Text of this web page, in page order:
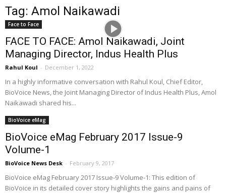
Tag: Amol Naikawadi
Face to Face
FACE TO FACE: Amol Naikawadi, Joint
Managing Director, Indus Health Plus
Rahul Koul - December 1, 2022
In a highly informative conversation with Rahul Koul, Chief Editor,
BioVoice News, the Joint Managing Director of Indus Health Plus, Amol
Naikawadi shared his...
BioVoice eMag
BioVoice eMag February 2017 Issue-9
Volume-1
BioVoice News Desk - February 9, 2017
BioVoice eMag February 2017 Issue-9 Volume-1: This edition of
BioVoice in its detailed cover story highlights the gains and pains of